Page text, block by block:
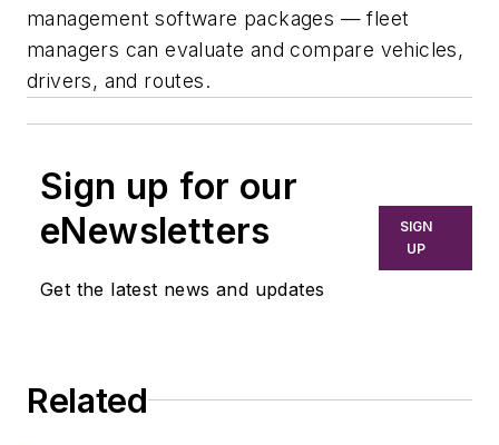
management software packages — fleet
managers can evaluate and compare vehicles,
drivers, and routes.
Sign up for our
eNewsletters
Get the latest news and updates
SIGN
UP
Related